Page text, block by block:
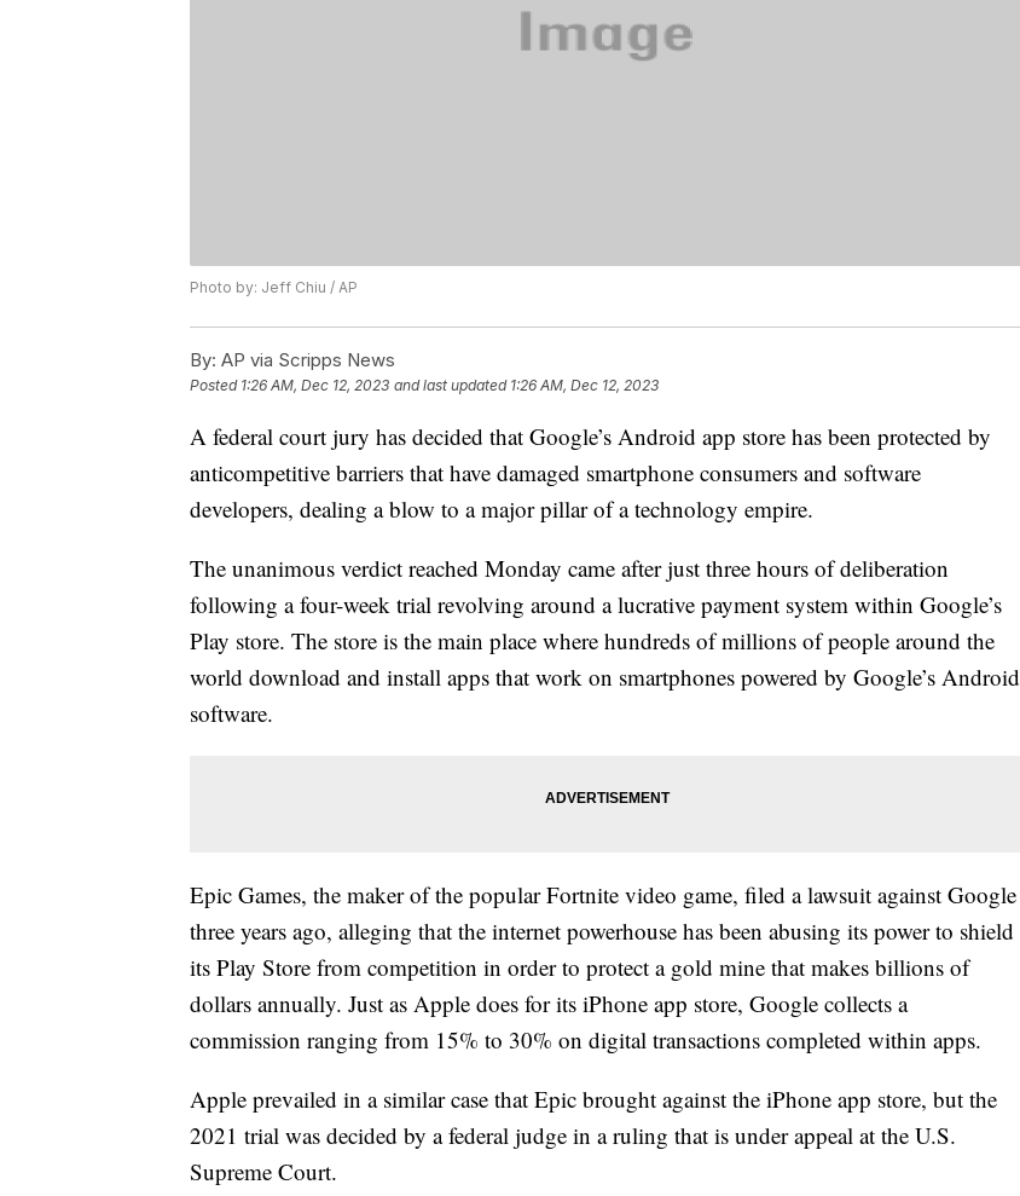
Photo by: Jeff Chiu / AP
By: AP via Scripps News
Posted 1:26 AM, Dec 12, 2023 and last updated 1:26 AM, Dec 12, 2023
A federal court jury has decided that Google’s Android app store has been protected by
anticompetitive barriers that have damaged smartphone consumers and software
developers, dealing a blow to a major pillar of a technology empire.
The unanimous verdict reached Monday came after just three hours of deliberation
following a four-week trial revolving around a lucrative payment system within Google’s
Play store. The store is the main place where hundreds of millions of people around the
world download and install apps that work on smartphones powered by Google’s Android
software.
Epic Games, the maker of the popular Fortnite video game, filed a lawsuit against Google
three years ago, alleging that the internet powerhouse has been abusing its power to shield
its Play Store from competition in order to protect a gold mine that makes billions of
dollars annually. Just as Apple does for its iPhone app store, Google collects a
commission ranging from 15% to 30% on digital transactions completed within apps.
Apple prevailed in a similar case that Epic brought against the iPhone app store, but the
2021 trial was decided by a federal judge in a ruling that is under appeal at the U.S.
Supreme Court.